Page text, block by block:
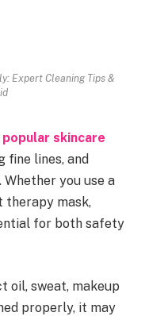
Expert Cleaning Tips &
popular skincare
fine lines, and
you use a
therapy mask,
for both safety
oil, sweat, makeup
properly, it may